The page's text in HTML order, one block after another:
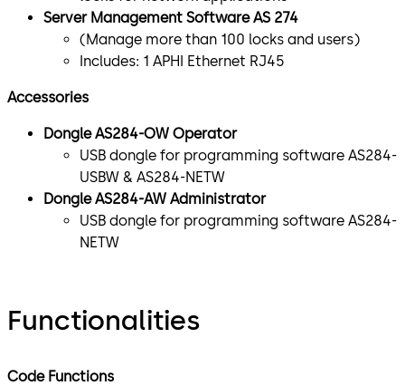
Server Management Software AS 274
(Manage more than 100 locks and users)
Includes: 1 APHI Ethernet RJ45
Accessories
Dongle AS284-OW Operator
USB dongle for programming software AS284-
USBW & AS284-NETW
Dongle AS284-AW Administrator
USB dongle for programming software AS284-
NETW
Functionalities
Code Functions